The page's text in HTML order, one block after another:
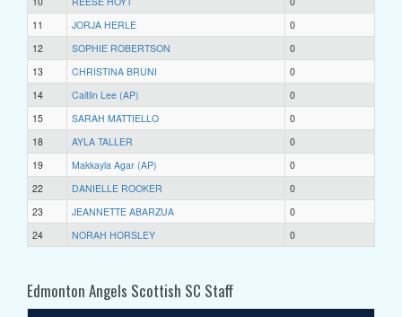
11
JORJA HERLE
0
12
SOPHIE ROBERTSON
0
13
CHRISTINA BRUNI
0
14
Caitlin Lee (AP)
0
15
SARAH MATTIELLO
0
18
AYLA TALLER
0
19
Makkayla Agar (AP)
0
22
DANIELLE ROOKER
0
23
JEANNETTE ABARZUA
0
24
NORAH HORSLEY 0
Edmonton Angels Scottish SC Staff